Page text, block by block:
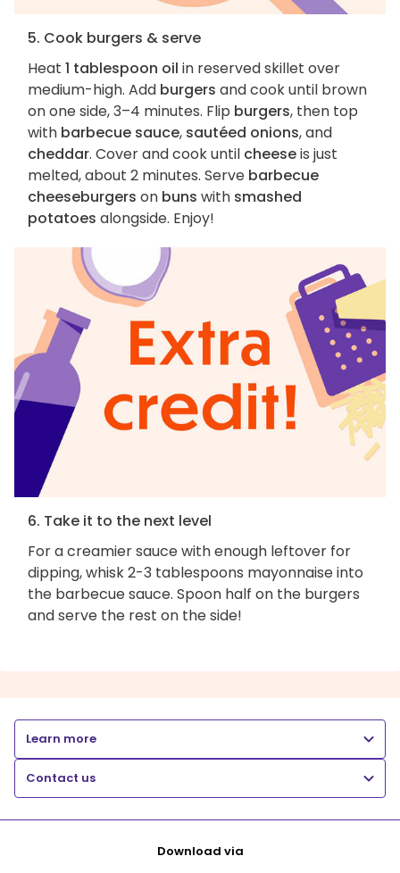
5. Cook burgers & serve
Heat 1 tablespoon oil in reserved skillet over
medium-high. Add burgers and cook until brown
on one side, 3–4 minutes. Flip burgers, then top
with barbecue sauce, sautéed onions, and
cheddar. Cover and cook until cheeseis just
melted, about 2 minutes. Serve barbecue
cheeseburgers on buns with smashed
potatoes alongside. Enjoy!
6. Take it to the next level
For a creamier sauce with enough leftover for
dipping, whisk 2-3 tablespoons mayonnaise into
the barbecue sauce. Spoon half on the burgers
and serve the rest on the side!
Learn more
Contact us
Download via